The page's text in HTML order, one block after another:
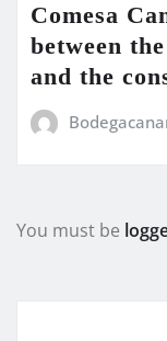
Comesa
between
and the
You must be